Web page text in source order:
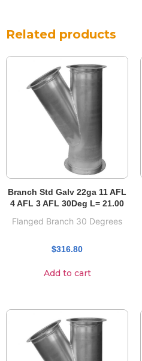
Related products
Branch Std Galv 22ga 11 AFL
4 AFL 3 AFL 30Deg L= 21.00
Flanged Branch 30 Degrees
$316.80
Add to cart